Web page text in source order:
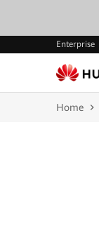
Enterprise
Home